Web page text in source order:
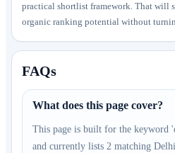
practical shortlist framework. That will
organic ranking potential without
FAQs
What does this page cover?
This page is built for the keyword
and currently lists 2 matching